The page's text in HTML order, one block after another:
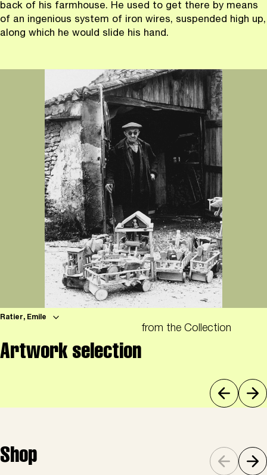
back of his farmhouse. He used to get there by means
of an ingenious system of iron wires, suspended high up,
along which he would slide his hand.
Ratier, Emile
Artwork selection
from the Collection
Shop